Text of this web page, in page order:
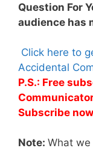
Question For
audience has
Click here to
Accidental
P.S.: Free
Subscribe
Note: What